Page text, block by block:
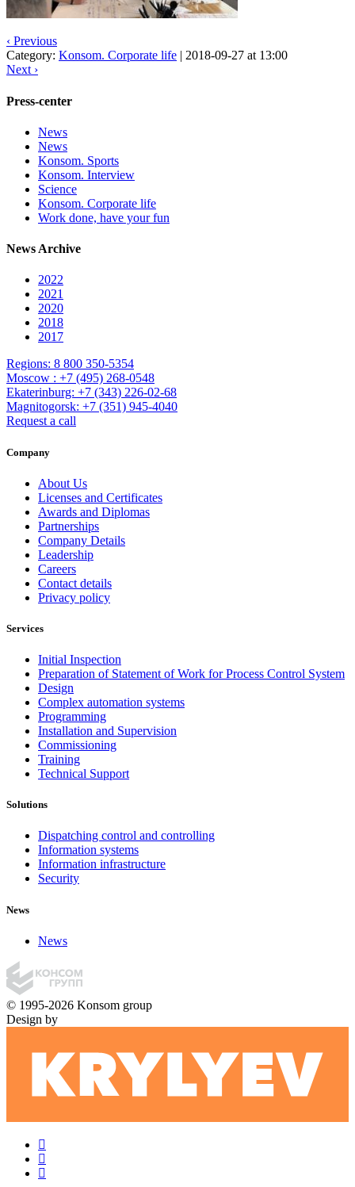
‹ Previous
Category: Konsom. Corporate life | 2018-09-27 at 13:00
Next ›
Press-center
News
News
Konsom. Sports
Konsom. Interview
Science
Konsom. Corporate life
Work done, have your fun
News Archive
2022
2021
2020
2018
2017
Regions: 8 800 350-5354
Moscow : +7 (495) 268-0548
Ekaterinburg: +7 (343) 226-02-68
Magnitogorsk: +7 (351) 945-4040
Request a call
Company
About Us
Licenses and Certificates
Awards and Diplomas
Partnerships
Company Details
Leadership
Careers
Contact details
Privacy policy
Services
Initial Inspection
Preparation of Statement of Work for Process Control System
Design
Complex automation systems
Programming
Installation and Supervision
Commissioning
Training
Technical Support
Solutions
Dispatching control and controlling
Information systems
Information infrastructure
Security
News
News
© 1995-2026 Konsom group
Design by